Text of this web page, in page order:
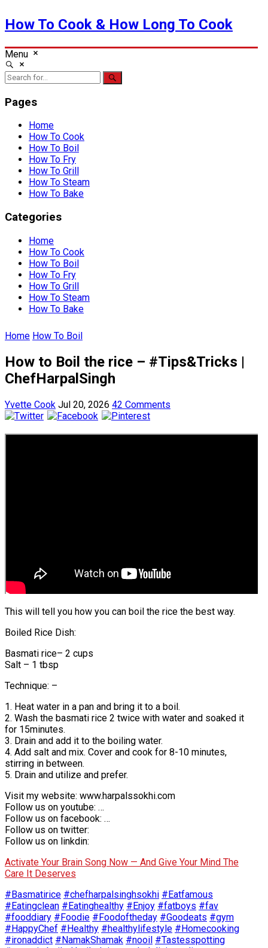
How To Cook & How Long To Cook
Menu
Pages
Home
How To Cook
How To Boil
How To Fry
How To Grill
How To Steam
How To Bake
Categories
Home
How To Cook
How To Boil
How To Fry
How To Grill
How To Steam
How To Bake
Home How To Boil
How to Boil the rice – #Tips&Tricks |
ChefHarpalSingh
Yvette Cook Jul 20, 2026 42 Comments
This will tell you how you can boil the rice the best way.
Boiled Rice Dish:
Basmati rice– 2 cups
Salt – 1 tbsp
Technique: –
1. Heat water in a pan and bring it to a boil.
2. Wash the basmati rice 2 twice with water and soaked it
for 15minutes.
3. Drain and add it to the boiling water.
4. Add salt and mix. Cover and cook for 8-10 minutes,
stirring in between.
5. Drain and utilize and prefer.
Visit my website: www.harpalssokhi.com
Follow us on youtube: …
Follow us on facebook: …
Follow us on twitter:
Follow us on linkdin:
Activate Your Brain Song Now — And Give Your Mind The
Care It Deserves
#Basmatirice #chefharpalsinghsokhi #Eatfamous
#Eatingclean #Eatinghealthy #Enjoy #fatboys #fav
#fooddiary #Foodie #Foodoftheday #Goodeats #gym
#HappyChef #Healthy #healthylifestyle #Homecooking
#ironaddict #NamakShamak #nooil #Tastesspotting